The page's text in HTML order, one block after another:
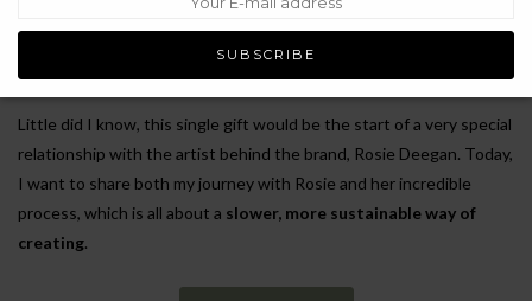
and traditional craftsmanship in every aspect of her jewellery
making. With the penguin made from reclaimed and repurposed
gold, I have been wearing it almost daily ever since!
Little did I know, this single gift would be the start of a very special
relationship with the artist behind the brand, Rosie Deegan. Today,
I want to share both my journey with Rosie and her incredible
process, which is all about a slower, more sustainable way of
creating.